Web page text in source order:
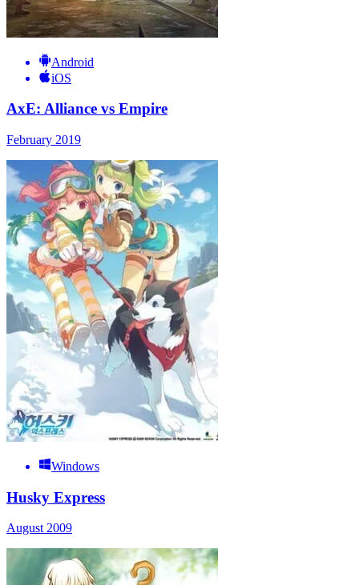
Android
iOS
AxE: Alliance vs Empire
February 2019
Windows
Husky Express
August 2009